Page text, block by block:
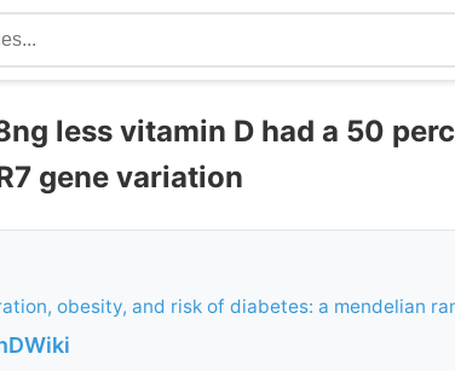
less vitamin D had a 50
gene variation
obesity, and risk of diabetes: a mendelian